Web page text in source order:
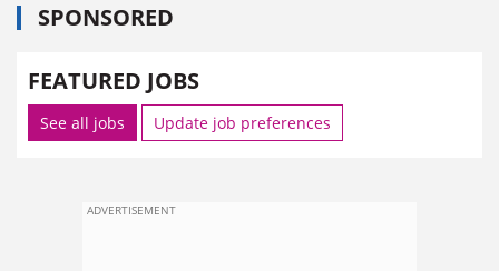
SPONSORED
FEATURED JOBS
See all jobs Update job preferences
ADVERTISEMENT